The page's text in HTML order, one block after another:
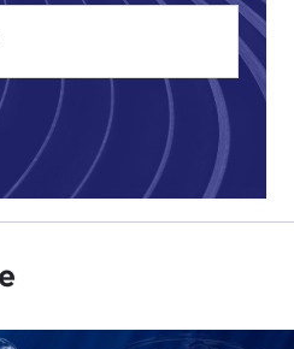
hard to describe and
liminal at some point in its
that on one hand you
sense of Chinese
Chinese culture, and
the prevalent
from our days under
set of common law